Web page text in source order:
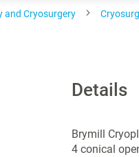
and Cryosurgery
Details
Brymill
4 conical